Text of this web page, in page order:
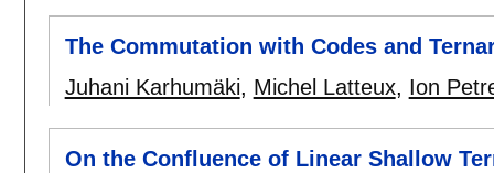
The Commutation with Codes and
Juhani Karhumäki, Michel Latteux, Ion
On the Confluence of Linear Shallow